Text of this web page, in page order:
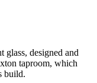
quantity
designed and
taproom, which
build.